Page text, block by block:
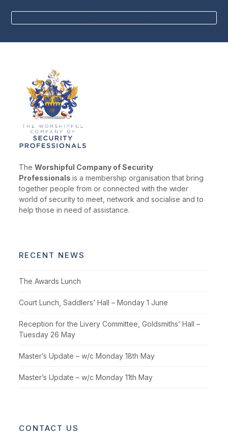
TheWorshipful Company of Security
Professionalsis a membership organisation that bring
together people from or connected with the wider
world of security to meet, network and socialise and to
help those in need of assistance.
RECENT NEWS
The Awards Lunch
Court Lunch, Saddlers’ Hall – Monday 1 June
Reception for the Livery Committee, Goldsmiths’ Hall –
Tuesday 26 May
Master’s Update – w/c Monday 18th May
Master’s Update – w/c Monday 11th May
CONTACT US